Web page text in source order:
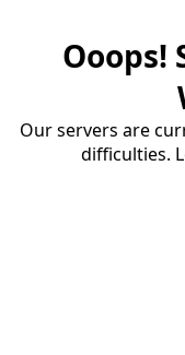
Ooops!
Our servers are
difficulties.